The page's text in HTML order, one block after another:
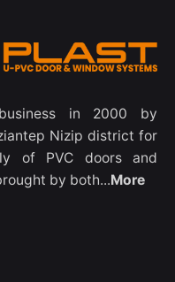
in 2000 by
Nizip district for
of PVC doors and
by both...More